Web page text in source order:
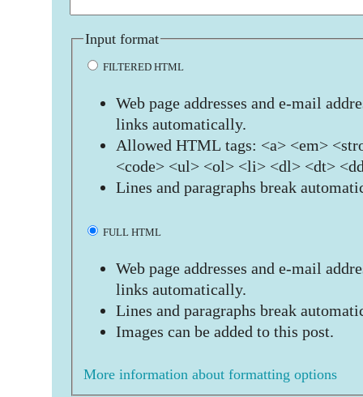
Input format
FILTERED HTML
Web page addresses and e-mail
links automatically.
Allowed HTML tags: <a> <em>
<code> <ul> <ol> <li> <dl> <dt>
Lines and paragraphs break
FULL HTML
Web page addresses and e-mail
links automatically.
Lines and paragraphs break
Images can be added to this post.
More information about formatting options